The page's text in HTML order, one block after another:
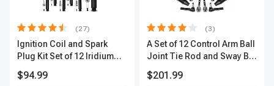
(27)
Ignition Coil and Spark
Plug Kit Set of 12 Iridium
2-Year Warranty | A-
$94.99
(3)
A Set of 12 Control Arm Ball
Joint Tie Rod and Sway Bar
Premium APCA3955
$201.99